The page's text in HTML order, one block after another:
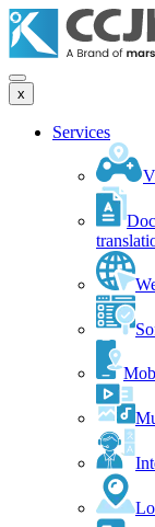
x
Services